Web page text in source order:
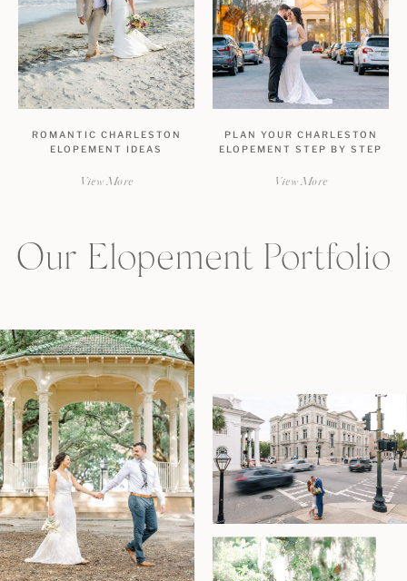
ROMANTIC CHARLESTON
ELOPEMENT IDEAS
View More
PLAN YOUR CHARLESTON
ELOPEMENT STEP BY STEP
View More
Our Elopement Portfolio